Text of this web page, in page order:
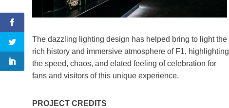
The dazzling lighting design has helped bring to light the
rich history and immersive atmosphere of F1, highlighting
the speed, chaos, and elated feeling of celebration for
fans and visitors of this unique experience.
PROJECT CREDITS